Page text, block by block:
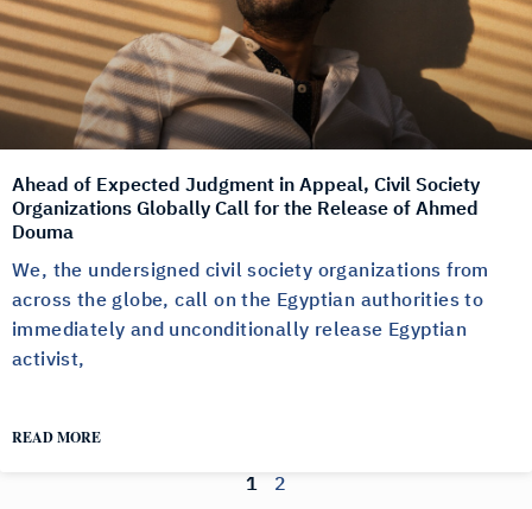
Ahead of Expected Judgment in Appeal, Civil Society
Organizations Globally Call for the Release of Ahmed
Douma
We, the undersigned civil society organizations from
across the globe, call on the Egyptian authorities to
immediately and unconditionally release Egyptian
activist,
READ MORE
1 2